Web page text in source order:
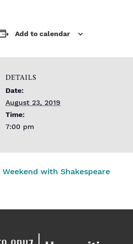
Add to calendar
DETAILS
Date:
August 23, 2019
Time:
7:00 pm
Weekend with Shakespeare